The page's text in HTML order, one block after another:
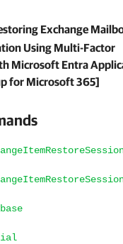
Exchange
Using Multi-Factor
Microsoft Entra
for Microsoft 365]